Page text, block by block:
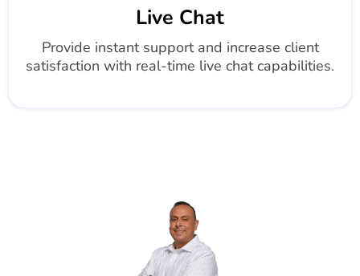
Live Chat
Provide instant support and increase client
satisfaction with real-time live chat capabilities.